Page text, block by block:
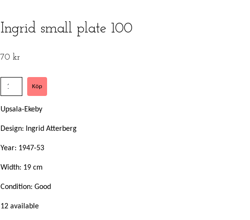
Ingrid small plate 100
70 kr
Upsala-Ekeby
Design: Ingrid Atterberg
Year: 1947-53
Width: 19 cm
Condition: Good
12 available